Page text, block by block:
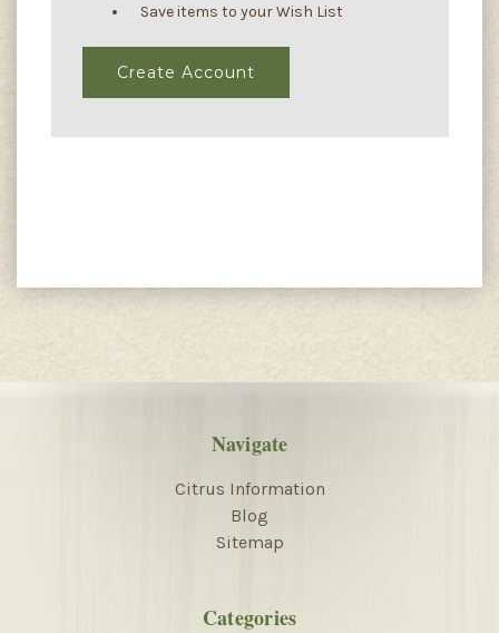
Save items to your Wish List
Create Account
Navigate
Citrus Information
Blog
Sitemap
Categories